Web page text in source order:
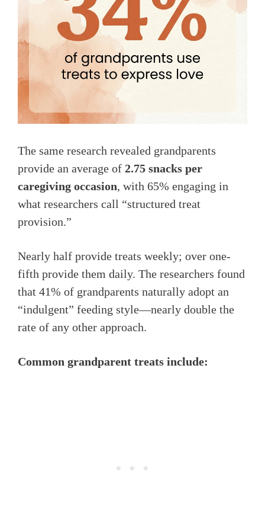
The same research revealed grandparents
provide an average of 2.75 snacks per
caregiving occasion, with 65% engaging in
what researchers call “structured treat
provision.”
Nearly half provide treats weekly; over one-
fifth provide them daily. The researchers found
that 41% of grandparents naturally adopt an
“indulgent” feeding style—nearly double the
rate of any other approach.
Common grandparent treats include: